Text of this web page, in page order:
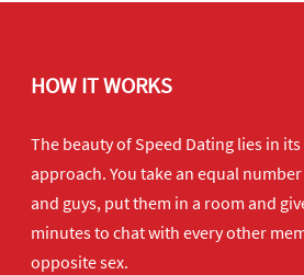
HOW IT WORKS
The beauty of Speed Dating lies in
approach. You take an equal
and guys, put them in a room and
minutes to chat with every other
opposite sex.